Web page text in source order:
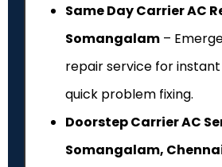
Same Day Carrier AC
Somangalam –
repair service for
quick problem fixing.
Doorstep Carrier AC
Somangalam,